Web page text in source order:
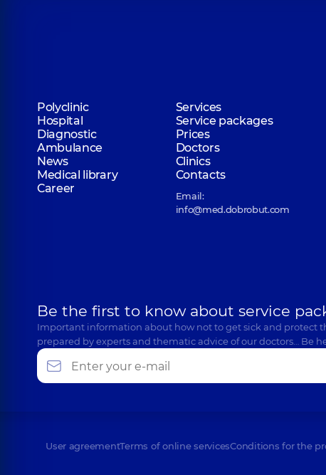
Polyclinic
Services
Hospital
Service packages
Diagnostic
Prices
Ambulance
Doctors
News
Clinics
Medical library
Contacts
Career
Email:
info@med.dobrobut.com
Be the first to know about service
Important information about how not to get sick and protect
prepared by experts and thematic advice of our doctors… Be
User agreementTerms of online servicesConditions for the